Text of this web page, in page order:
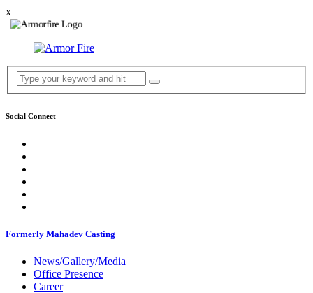
x
Social Connect
Formerly Mahadev Casting
News/Gallery/Media
Office Presence
Career